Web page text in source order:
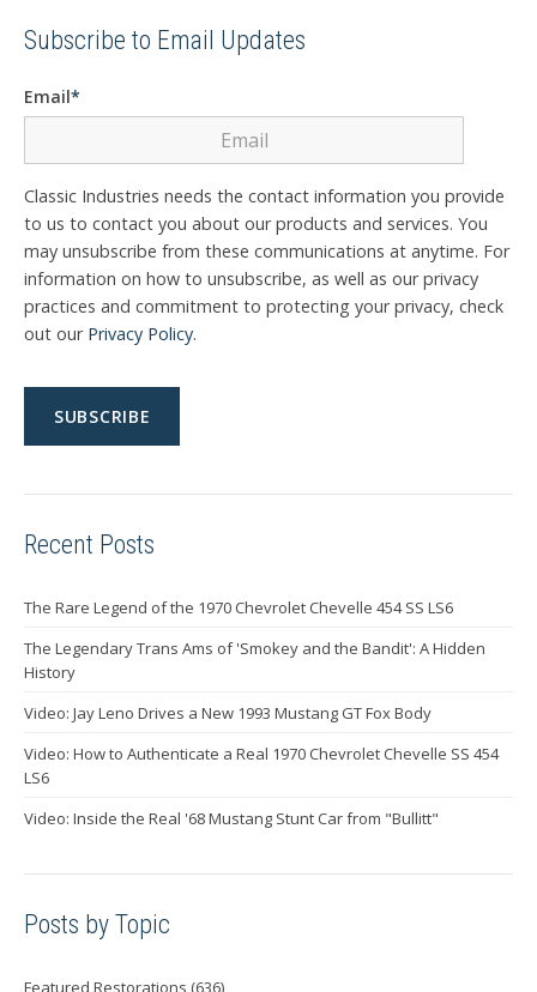
Subscribe to Email Updates
Email*
Classic Industries needs the contact information you provide
to us to contact you about our products and services. You
may unsubscribe from these communications at anytime. For
information on how to unsubscribe, as well as our privacy
practices and commitment to protecting your privacy, check
out our Privacy Policy.
Recent Posts
The Rare Legend of the 1970 Chevrolet Chevelle 454 SS LS6
The Legendary Trans Ams of 'Smokey and the Bandit': A Hidden
History
Video: Jay Leno Drives a New 1993 Mustang GT Fox Body
Video: How to Authenticate a Real 1970 Chevrolet Chevelle SS 454
LS6
Video: Inside the Real '68 Mustang Stunt Car from "Bullitt"
Posts by Topic
Featured Restorations (636)